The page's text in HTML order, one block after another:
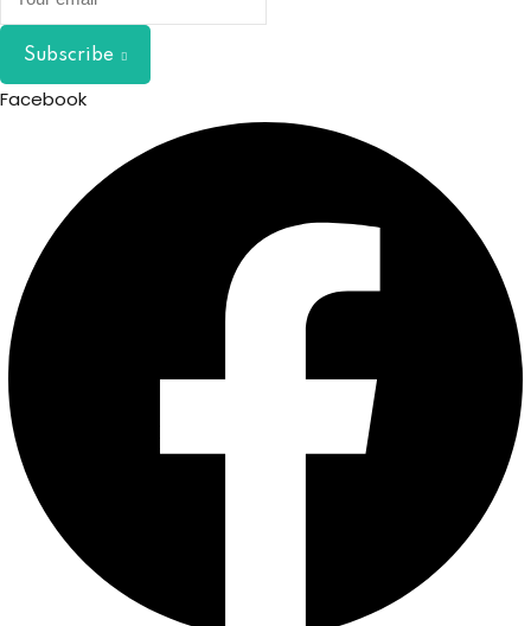
Subscribe
Facebook